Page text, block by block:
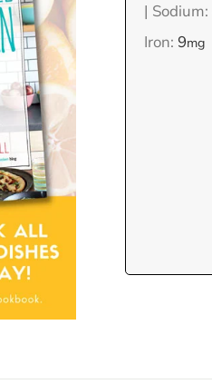
| Sodium:
Iron: 9mg